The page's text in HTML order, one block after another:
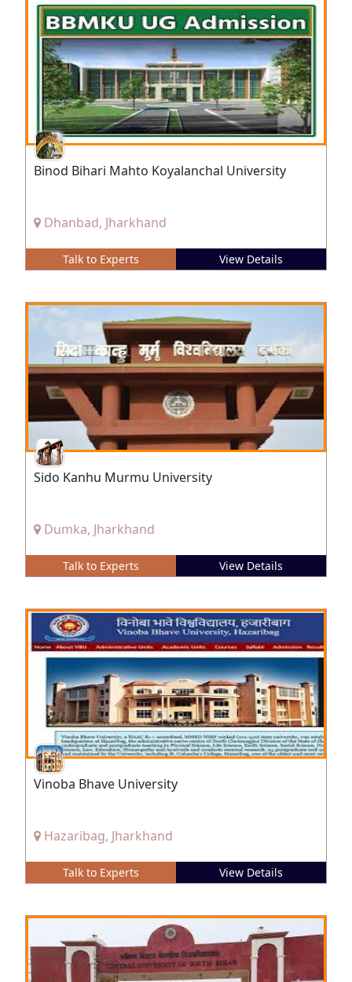
Binod Bihari Mahto Koyalanchal University
Dhanbad, Jharkhand
Talk to Experts View Details
Sido Kanhu Murmu University
Dumka, Jharkhand
Talk to Experts View Details
Vinoba Bhave University
Hazaribag, Jharkhand
Talk to Experts View Details